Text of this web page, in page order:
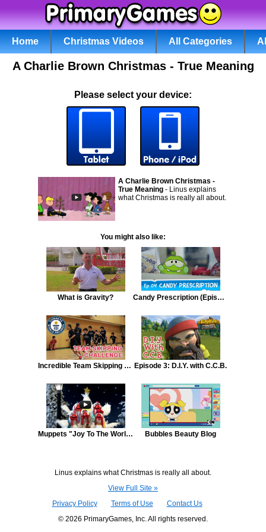
Home Christmas Videos All Categories
A Charlie Brown Christmas - True Meaning
Please select your device:
A Charlie Brown Christmas -
True Meaning - Linus explains
what Christmas is really all about.
You might also like:
What is Gravity? Candy Prescription (Episode 4, Cut the Rope)
Incredible Team Skipping Challenge Episode 3: D.I.Y. with C.C.B.
Muppets "Joy To The World" Bubbles Beauty Blog
Linus explains what Christmas is really all about.
View Full Site »
Privacy Policy
Terms of Use
Contact Us
© 2026 PrimaryGames, Inc. All rights reserved.